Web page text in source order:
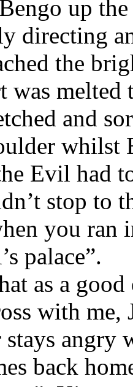
up
directing
the
was melted
and
whilst
Evil had
stop to
you ran
palace”.
as a
with
stays
back